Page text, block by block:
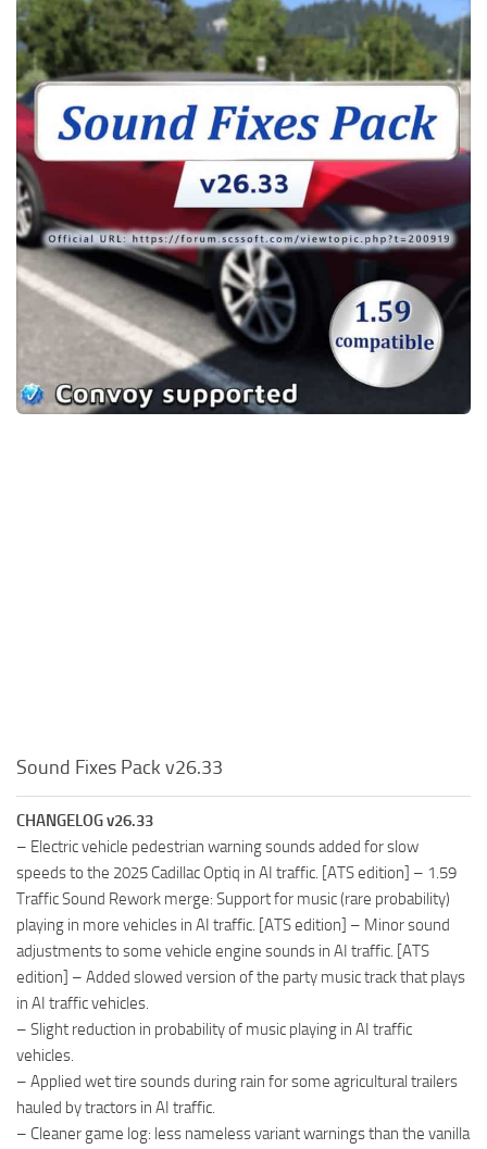
Packs
Parts
Truck Skins
Trailer Skins
Sounds
Radio
Cars
Bus
Vehicles
Weather
Sound Fixes Pack v26.33
CHANGELOG v26.33
– Electric vehicle pedestrian warning sounds added for slow
speeds to the 2025 Cadillac Optiq in AI traffic. [ATS edition] – 1.59
Traffic Sound Rework merge: Support for music (rare probability)
playing in more vehicles in AI traffic. [ATS edition] – Minor sound
adjustments to some vehicle engine sounds in AI traffic. [ATS
edition] – Added slowed version of the party music track that plays
in AI traffic vehicles.
– Slight reduction in probability of music playing in AI traffic
vehicles.
– Applied wet tire sounds during rain for some agricultural trailers
hauled by tractors in AI traffic.
– Cleaner game log: less nameless variant warnings than the vanilla